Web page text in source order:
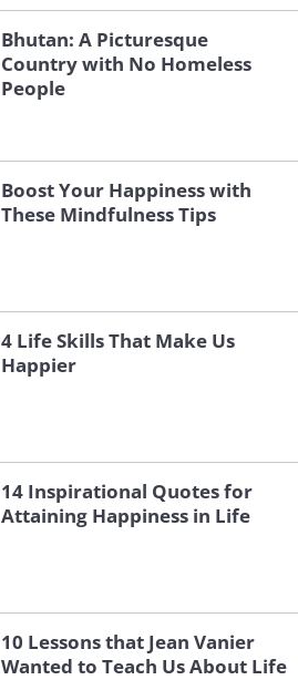
Bhutan: A Picturesque
Country with No Homeless
People
Boost Your Happiness with
These Mindfulness Tips
4 Life Skills That Make Us
Happier
14 Inspirational Quotes for
Attaining Happiness in Life
10 Lessons that Jean Vanier
Wanted to Teach Us About Life